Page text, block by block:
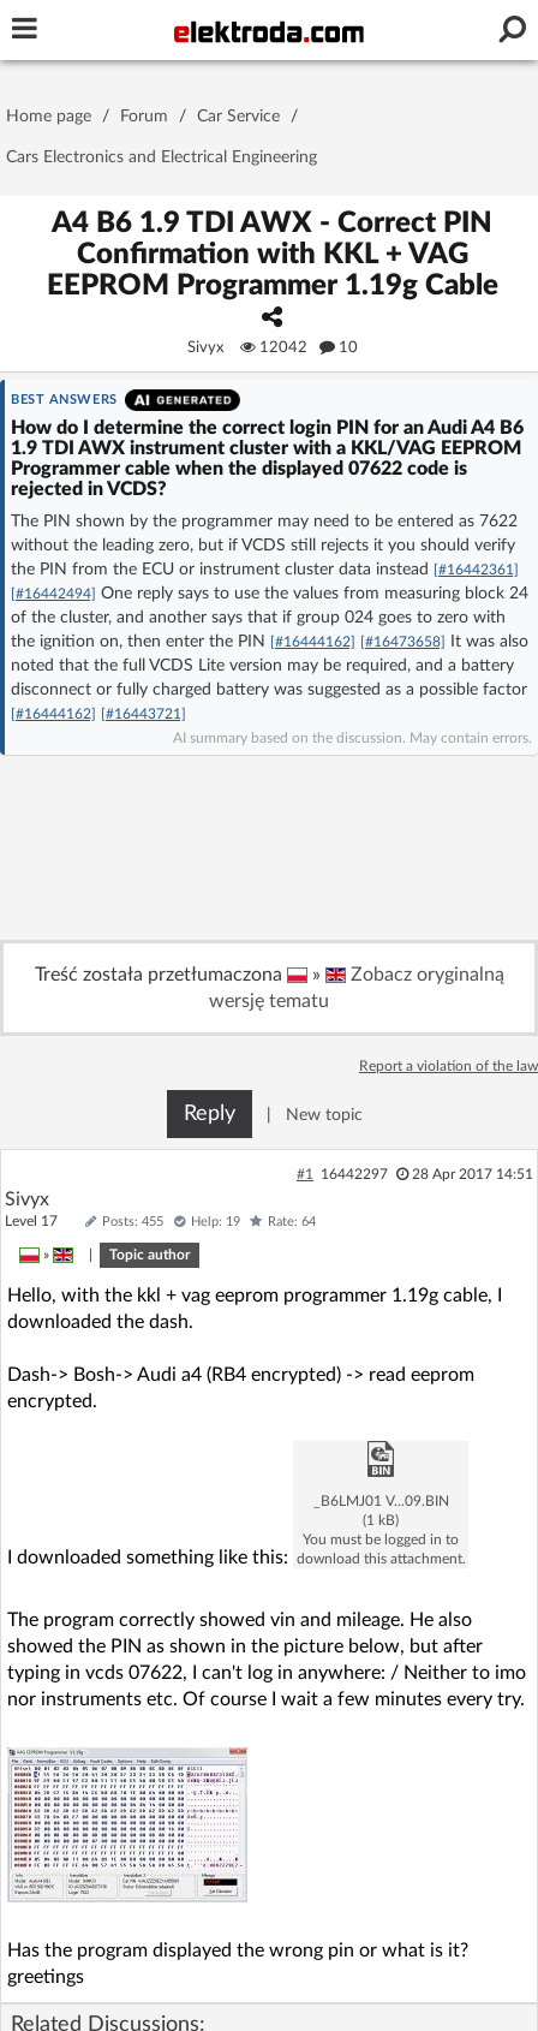
Password
Stay signed in on this device
Log In
OR LOG IN WITH
Log in with Facebook
No account yet? You canSign Upfor free!
Home page
Home page / Forum / Car Service /
Cars Electronics and Electrical Engineering
A4 B6 1.9 TDI AWX - Correct PIN
Confirmation with KKL + VAG
EEPROM Programmer 1.19g Cable
Sivyx 12042 10
BEST ANSWERS
How do I determine the correct login PIN for an Audi A4 B6
1.9 TDI AWX instrument cluster with a KKL/VAG EEPROM
Programmer cable when the displayed 07622 code is
rejected in VCDS?
The PIN shown by the programmer may need to be entered as 7622
without the leading zero, but if VCDS still rejects it you should verify
the PIN from the ECU or instrument cluster data instead
[#16442361]
[#16442494] One reply says to use the values from measuring block 24
of the cluster, and another says that if group 024 goes to zero with
the ignition on, then enter the PIN
[#16444162] [#16473658]
It was also
noted that the full VCDS Lite version may be required, and a battery
disconnect or fully charged battery was suggested as a possible factor
[#16444162]
[#16443721]
AI summary based on the discussion. May contain errors.
Treść została przetłumaczona »
Zobacz oryginalną
wersję tematu
Report a violation of the law
Reply New topic
#1 16442297 28 Apr 2017 14:51
Sivyx
Level 17 Posts: 455 Help: 19 Rate: 64
» Topic author
Hello, with the kkl + vag eeprom programmer 1.19g cable, I
downloaded the dash.
Dash-> Bosh-> Audi a4 (RB4 encrypted) -> read eeprom
encrypted.
I downloaded something like this:
_B6LMJ01 V...09.BIN
(1 kB)
You must be logged in to
download this attachment.
The program correctly showed vin and mileage. He also
showed the PIN as shown in the picture below, but after
typing in vcds 07622, I can't log in anywhere: / Neither to imo
nor instruments etc. Of course I wait a few minutes every try.
Has the program displayed the wrong pin or what is it?
greetings
Related Discussions: